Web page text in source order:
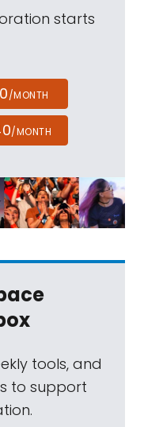
starts
/MONTH
/MONTH
tools, and
to support